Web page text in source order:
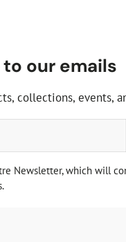
our emails
collections, events,
Newsletter, which will